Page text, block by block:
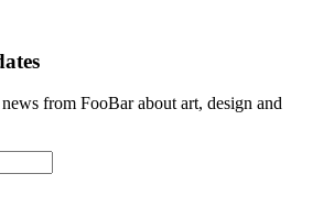
from FooBar about art, design and